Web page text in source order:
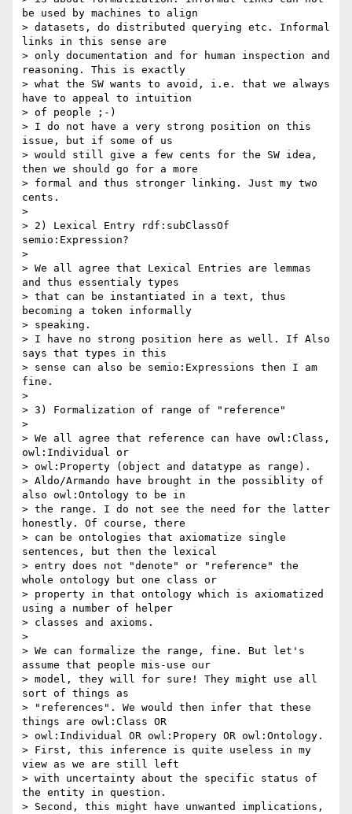
be used by machines to align
> datasets, do distributed querying etc. Informal
links in this sense are
> only documentation and for human inspection and
reasoning. This is exactly
> what the SW wants to avoid, i.e. that we always
have to appeal to intuition
> of people ;-)
> I do not have a very strong position on this
issue, but if some of us
> would still give a few cents for the SW idea,
then we should go for a more
> formal and thus stronger linking. Just my two
cents.
>
> 2) Lexical Entry rdf:subClassOf
semio:Expression?
>
> We all agree that Lexical Entries are lemmas
and thus essentialy types
> that can be instantiated in a text, thus
becoming a token informally
> speaking.
> I have no strong position here as well. If Also
says that types in this
> sense can also be semio:Expressions then I am
fine.
>
> 3) Formalization of range of "reference"
>
> We all agree that reference can have owl:Class,
owl:Individual or
> owl:Property (object and datatype as range).
> Aldo/Armando have brought in the possiblity of
also owl:Ontology to be in
> the range. I do not see the need for the latter
honestly. Of course, there
> can be ontologies that axiomatize single
sentences, but then the lexical
> entry does not "denote" or "reference" the
whole ontology but one class or
> property in that ontology which is axiomatized
using a number of helper
> classes and axioms.
>
> We can formalize the range, fine. But let's
assume that people mis-use our
> model, they will for sure! They might use all
sort of things as
> "references". We would then infer that these
things are owl:Class OR
> owl:Individual OR owl:Propery OR owl:Ontology.
> First, this inference is quite useless in my
view as we are still left
> with uncertainty about the specific status of
the entity in question.
> Second, this might have unwanted implications,